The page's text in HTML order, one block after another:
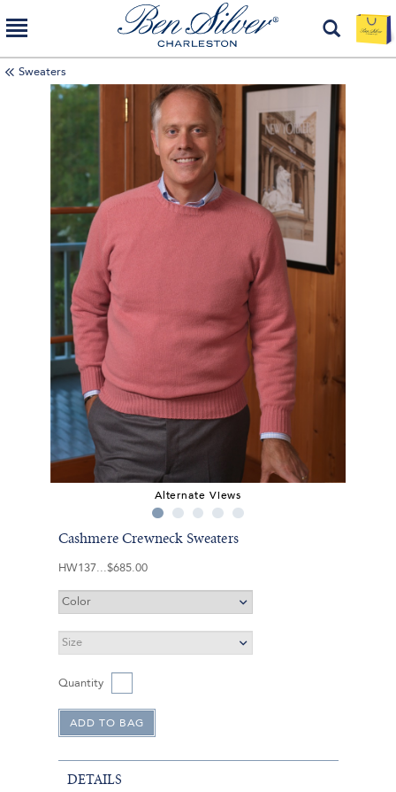
Sweaters
Alternate Views
Cashmere Crewneck Sweaters
HW137 $685.00
Quantity
DETAILS